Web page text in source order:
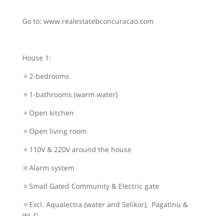
Go to: www.realestatebconcuracao.com
House 1:
🔅2-bedrooms
🔅1-bathrooms (warm water)
🔅Open kitchen
🔅Open living room
🔅110V & 220V around the house
🔆Alarm system
🔅Small Gated Community & Electric gate
🔅Excl. Aqualectra (water and Selikor), Pagatinu &